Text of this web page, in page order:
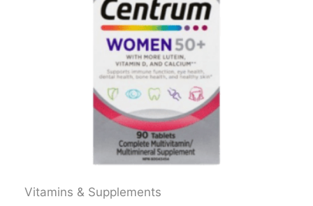
Vitamins & Supplements